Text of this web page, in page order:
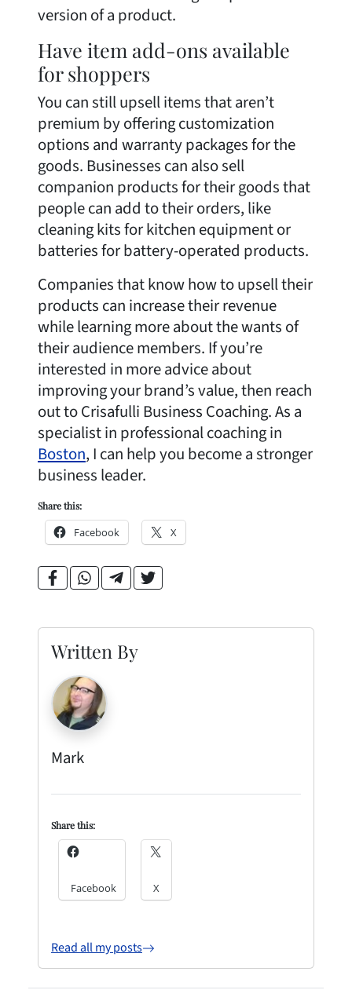
version of a product.
Have item add-ons available
for shoppers
You can still upsell items that aren’t
premium by offering customization
options and warranty packages for the
goods. Businesses can also sell
companion products for their goods that
people can add to their orders, like
cleaning kits for kitchen equipment or
batteries for battery-operated products.
Companies that know how to upsell their
products can increase their revenue
while learning more about the wants of
their audience members. If you’re
interested in more advice about
improving your brand’s value, then reach
out to Crisafulli Business Coaching. As a
specialist in professional coaching in
Boston, I can help you become a stronger
business leader.
Share this:
Facebook X
Written By
Mark
Share this:
Facebook X
Read all my posts